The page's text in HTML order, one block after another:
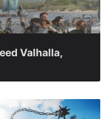
Valhalla,